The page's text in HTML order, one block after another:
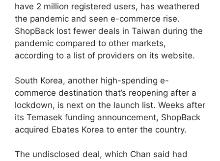
have 2 million registered users, has weathered
the pandemic and seen e-commerce rise.
ShopBack lost fewer deals in Taiwan during the
pandemic compared to other markets,
according to a list of providers on its website.
South Korea, another high-spending e-
commerce destination that’s reopening after a
lockdown, is next on the launch list. Weeks after
its Temasek funding announcement, ShopBack
acquired Ebates Korea to enter the country.
The undisclosed deal, which Chan said had